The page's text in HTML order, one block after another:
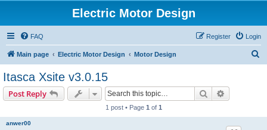
Electric Motor Design
FAQ Login
Register
Main page Electric Motor Design Motor Design
Itasca Xsite v3.0.15
Post Reply Search
1 post • Page 1 of 1
anwer00